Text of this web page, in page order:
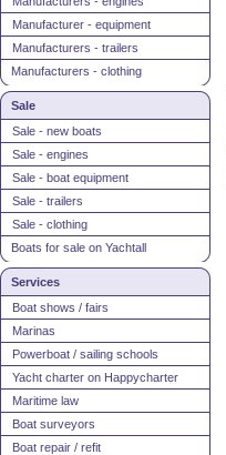
Manufacturer - equipment
Manufacturers - trailers
Manufacturers - clothing
Sale
Sale - new boats
Sale - engines
Sale - boat equipment
Sale - trailers
Sale - clothing
Boats for sale on Yachtall
Services
Boat shows / fairs
Marinas
Powerboat / sailing schools
Yacht charter on Happycharter
Maritime law
Boat surveyors
Boat repair / refit